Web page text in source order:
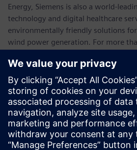
Energy, Siemens is also a world-
technology and digital healthcare
environmentally friendly solutions
wind power generation. For more
support American industry spanning
energy, healthcare and
Siemens USA reported revenue of
$5.0 billion in exports, and employs
people throughout all 50 states and